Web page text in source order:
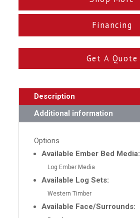
Financing
Get A Quote
Description
Additional information
Options
Available Ember Bed Media:
Log Ember Media
Available Log Sets:
Western Timber
Available Face/Surrounds: